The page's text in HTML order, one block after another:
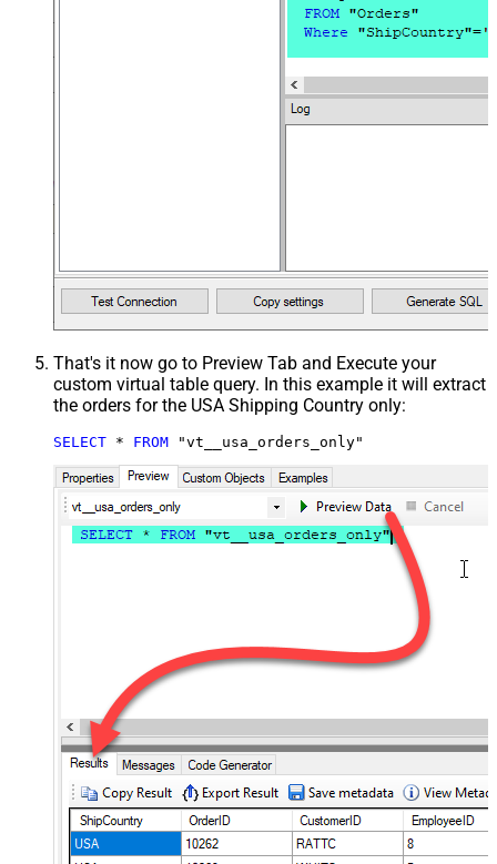
That's it now go to Preview Tab and Execute your
custom virtual table query. In this example it will extract
the orders for the USA Shipping Country only:
SELECT * FROM "vt__usa_orders_only"